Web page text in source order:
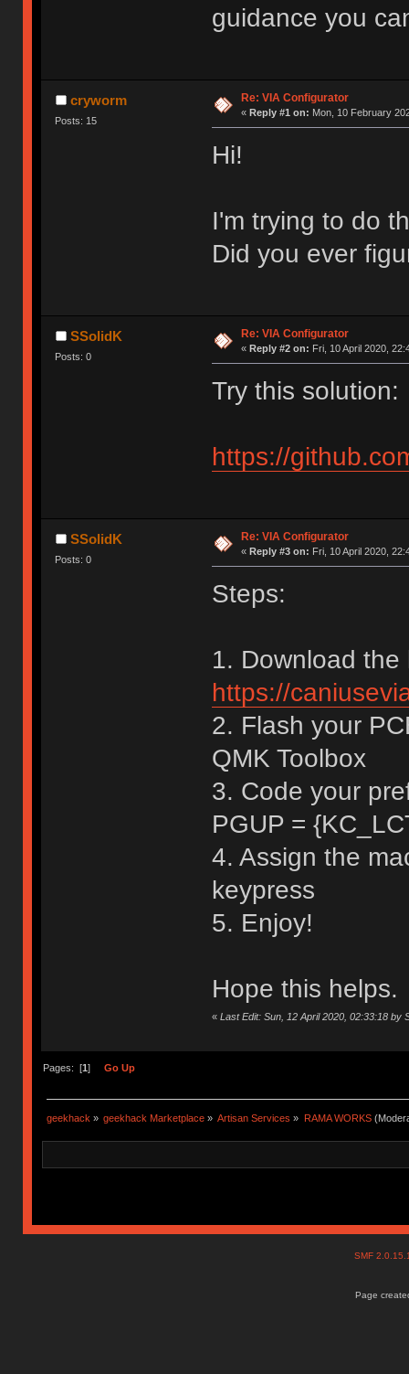
guidance you
cryworm
Posts: 15
Re: VIA Configurator
« Reply #1 on: Mon, 10 February
Hi!
I'm trying to do
Did you ever
SSolidK
Posts: 0
Re: VIA Configurator
« Reply #2 on: Fri, 10 April 2020,
Try this solution:
https://
SSolidK
Posts: 0
Re: VIA Configurator
« Reply #3 on: Fri, 10 April 2020,
Steps:
1. Download
https://
2. Flash your
QMK Toolbox
3. Code your
PGUP =
4. Assign the
keypress
5. Enjoy!
Hope this helps.
« Last Edit: Sun, 12 April 2020, 02:33:18 by
Pages: [1] Go Up
geekhack » geekhack Marketplace » Artisan Services » RAMA WORKS
SMF
Page